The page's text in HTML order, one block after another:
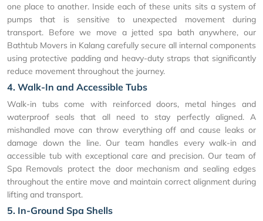
one place to another. Inside each of these units sits a system of
pumps that is sensitive to unexpected movement during
transport. Before we move a jetted spa bath anywhere, our
Bathtub Movers in Kalang carefully secure all internal components
using protective padding and heavy-duty straps that significantly
reduce movement throughout the journey.
4. Walk-In and Accessible Tubs
Walk-in tubs come with reinforced doors, metal hinges and
waterproof seals that all need to stay perfectly aligned. A
mishandled move can throw everything off and cause leaks or
damage down the line. Our team handles every walk-in and
accessible tub with exceptional care and precision. Our team of
Spa Removals protect the door mechanism and sealing edges
throughout the entire move and maintain correct alignment during
lifting and transport.
5. In-Ground Spa Shells